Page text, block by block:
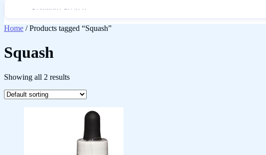
Home / Products tagged “Squash”
Squash
Showing all 2 results